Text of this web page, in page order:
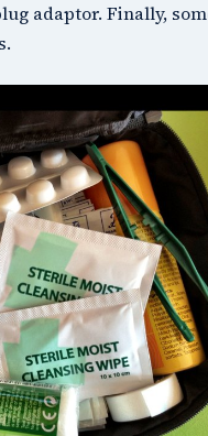
adaptor. Finally,